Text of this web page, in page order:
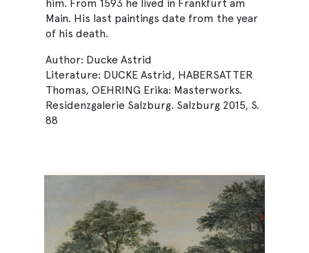
him. From 1593 he lived in Frankfurt am
Main. His last paintings date from the year
of his death.
Author: Ducke Astrid
Literature: DUCKE Astrid, HABERSATTER
Thomas, OEHRING Erika: Masterworks.
Residenzgalerie Salzburg. Salzburg 2015, S.
88